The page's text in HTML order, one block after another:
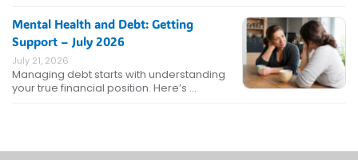
Mental Health and Debt: Getting
Support – July 2026
July 21, 2026
Managing debt starts with understanding
your true financial position. Here’s …